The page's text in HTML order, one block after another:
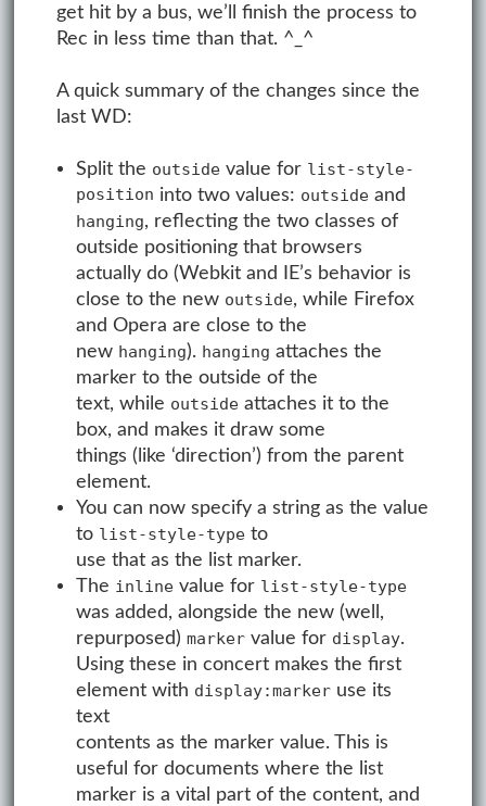
get hit by a bus, we’ll finish the process to
Rec in less time than that. ^_^
A quick summary of the changes since the
last WD:
Split the outside value for list-style-
position into two values: outside and
hanging, reflecting the two classes of
outside positioning that browsers
actually do (Webkit and IE’s behavior is
close to the new outside, while Firefox
and Opera are close to the
new hanging). hanging attaches the
marker to the outside of the
text, while outside attaches it to the
box, and makes it draw some
things (like ‘direction’) from the parent
element.
You can now specify a string as the value
to list-style-type to
use that as the list marker.
The inline value for list-style-type
was added, alongside the new (well,
repurposed)marker value for display.
Using these in concert makes the first
element with display:marker use its
text
contents as the marker value. This is
useful for documents where the list
marker is a vital part of the content, and